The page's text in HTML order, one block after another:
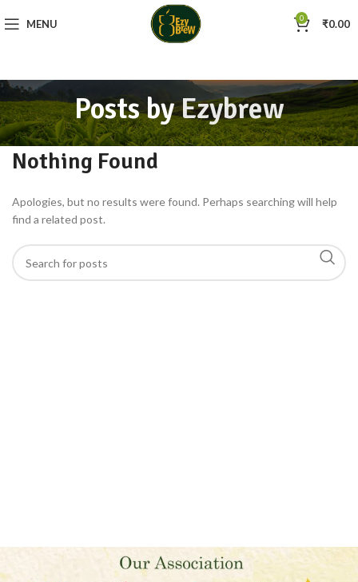
MENU 0 ₹0.00
Posts byEzybrew
Nothing Found
Apologies, but no results were found. Perhaps searching will help
find a related post.